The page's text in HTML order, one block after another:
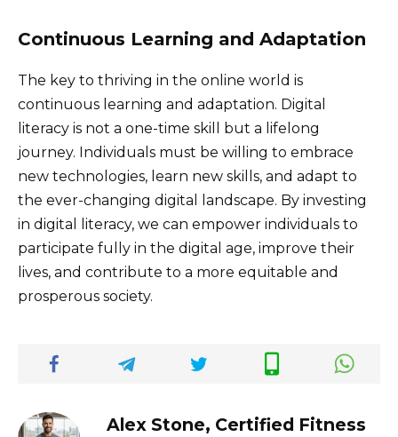
Continuous Learning and Adaptation
The key to thriving in the online world is
continuous learning and adaptation. Digital
literacy is not a one-time skill but a lifelong
journey. Individuals must be willing to embrace
new technologies, learn new skills, and adapt to
the ever-changing digital landscape. By investing
in digital literacy, we can empower individuals to
participate fully in the digital age, improve their
lives, and contribute to a more equitable and
prosperous society.
Alex Stone, Certified Fitness